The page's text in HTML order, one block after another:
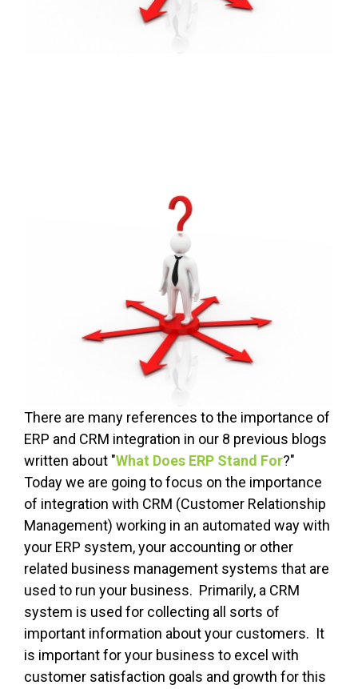
There are many references to the importance of
ERP and CRM integration in our 8 previous blogs
written about "What Does ERP Stand For?"
Today we are going to focus on the importance
of integration with CRM (Customer Relationship
Management) working in an automated way with
your ERP system, your accounting or other
related business management systems that are
used to run your business. Primarily, a CRM
system is used for collecting all sorts of
important information about your customers. It
is important for your business to excel with
customer satisfaction goals and growth for this